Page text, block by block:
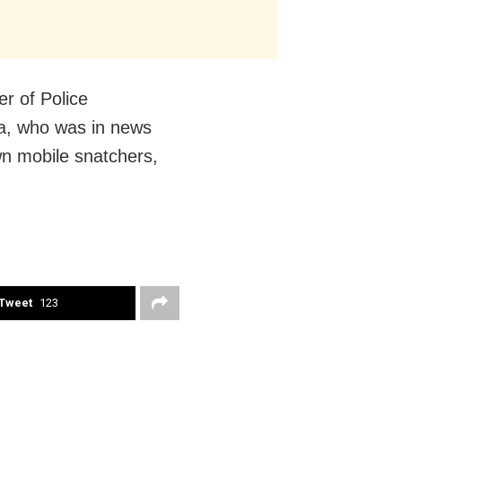
of Police
who was in news
mobile snatchers,
123